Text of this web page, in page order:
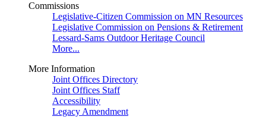
Commissions
Legislative-Citizen Commission on MN Resources
Legislative Commission on Pensions & Retirement
Lessard-Sams Outdoor Heritage Council
More...
More Information
Joint Offices Directory
Joint Offices Staff
Accessibility
Legacy Amendment